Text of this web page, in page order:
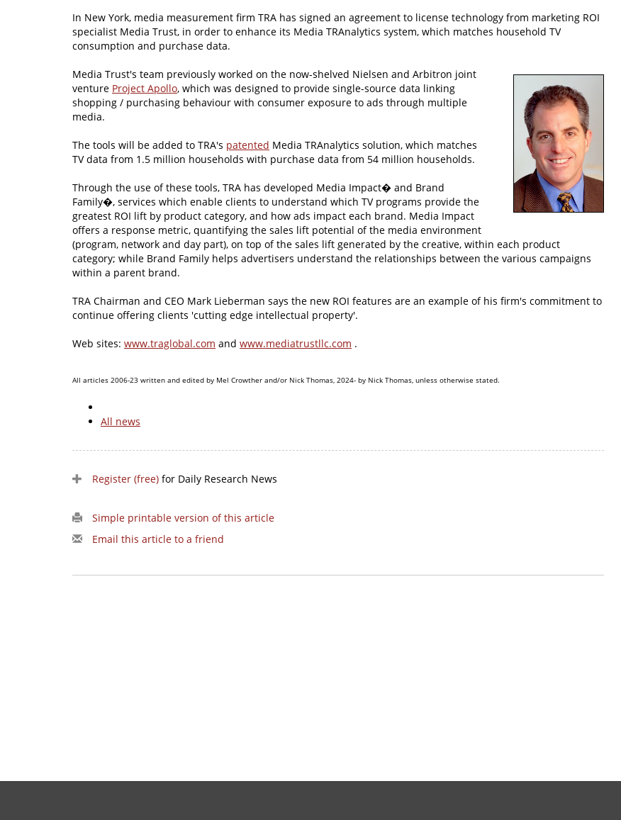
In New York, media measurement firm TRA has signed an agreement to license technology from marketing ROI
specialist Media Trust, in order to enhance its Media TRAnalytics system, which matches household TV
consumption and purchase data.
Media Trust's team previously worked on the now-shelved Nielsen and Arbitron joint
venture Project Apollo, which was designed to provide single-source data linking
shopping / purchasing behaviour with consumer exposure to ads through multiple
media.
The tools will be added to TRA's patented Media TRAnalytics solution, which matches
TV data from 1.5 million households with purchase data from 54 million households.
Through the use of these tools, TRA has developed Media Impact� and Brand
Family�, services which enable clients to understand which TV programs provide the
greatest ROI lift by product category, and how ads impact each brand. Media Impact
offers a response metric, quantifying the sales lift potential of the media environment
(program, network and day part), on top of the sales lift generated by the creative, within each product
category; while Brand Family helps advertisers understand the relationships between the various campaigns
within a parent brand.
TRA Chairman and CEO Mark Lieberman says the new ROI features are an example of his firm's commitment to
continue offering clients 'cutting edge intellectual property'.
Web sites: www.traglobal.com and www.mediatrustllc.com .
All articles 2006-23 written and edited by Mel Crowther and/or Nick Thomas, 2024- by Nick Thomas, unless otherwise stated.
All news
Register (free) for Daily Research News
Simple printable version of this article
Email this article to a friend